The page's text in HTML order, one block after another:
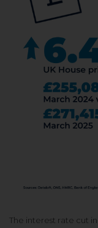
The interest rate cut